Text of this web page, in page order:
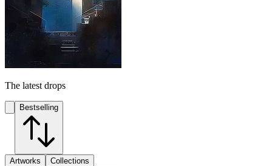
The latest drops
Bestselling
Artworks Collections